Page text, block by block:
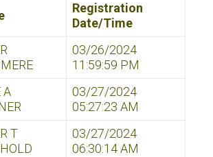
Registration
Date/Time
03/26/2024
11:59:59 PM
A
03/27/2024
05:27:23 AM
T
03/27/2024
06:30:14 AM